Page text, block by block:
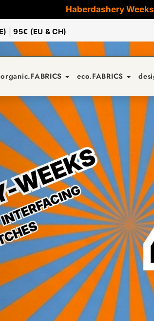
Haberdashery
|95€ (EU & CH)
organic.FABRICS eco.FABRICS